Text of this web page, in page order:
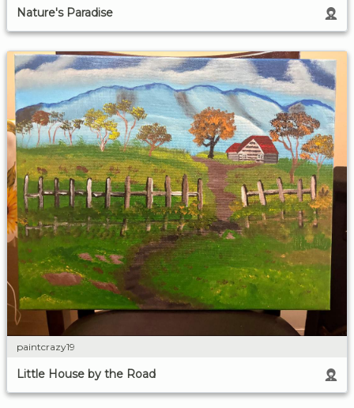
Nature's Paradise
paintcrazy19
Little House by the Road